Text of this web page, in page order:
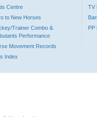
Centre
to New Horses
Trainer Combo &
Performance
Movement Records
Index
TV
PP